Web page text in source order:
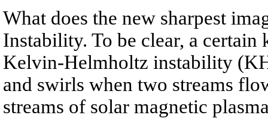
What does the new sharpest
Instability. To be clear, a
Kelvin-Helmholtz instability
and swirls when two streams
streams of solar magnetic